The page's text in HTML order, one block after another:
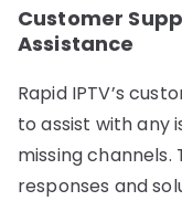
Customer
Assistance
Rapid IPTV’s
to assist with any
missing
responses and